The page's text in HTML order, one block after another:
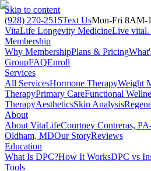
Skip to content
(928) 270-2515Text UsMon-Fri 8AM-
VitaLife Longevity MedicineLive
Membership
Why MembershipPlans & Pricing
GroupFAQEnroll
Services
All ServicesHormone TherapyWeight
TherapyPrimary CareFunctional
TherapyAestheticsSkin Analysis
About
About VitaLifeCourtney Contreras,
Oldham, MDOur StoryReviews
Education
What Is DPC?How It WorksDPC vs
Tools